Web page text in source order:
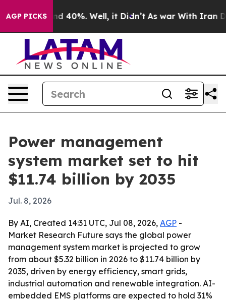
AGP PICKS
Around 40%. Well, it Didn’t As war With Iran
Power management
system market set to hit
$11.74 billion by 2035
Jul. 8, 2026
By AI, Created 14:31 UTC, Jul 08, 2026, AGP -
Market Research Future says the global power
management system market is projected to grow
from about $5.32 billion in 2026 to $11.74 billion by
2035, driven by energy efficiency, smart grids,
industrial automation and renewable integration. AI-
embedded EMS platforms are expected to hold 31%